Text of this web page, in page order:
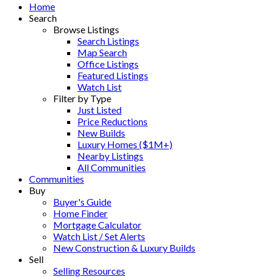
Home
Search
Browse Listings
Search Listings
Map Search
Office Listings
Featured Listings
Watch List
Filter by Type
Just Listed
Price Reductions
New Builds
Luxury Homes ($1M+)
Nearby Listings
All Communities
Communities
Buy
Buyer's Guide
Home Finder
Mortgage Calculator
Watch List / Set Alerts
New Construction & Luxury Builds
Sell
Selling Resources